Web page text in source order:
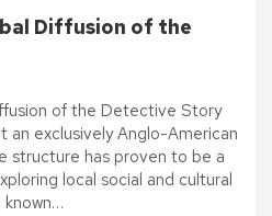
Diffusion of the
of the Detective Story
exclusively Anglo-American
structure has proven to be a
local social and cultural
known…